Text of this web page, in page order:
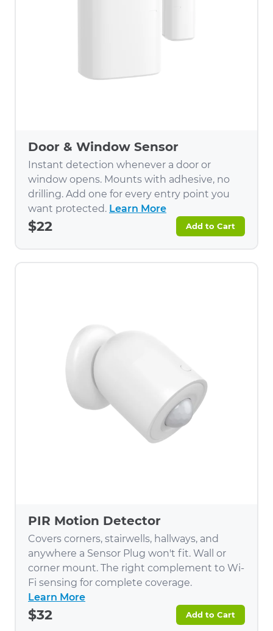
Door & Window Sensor
Instant detection whenever a door or
window opens. Mounts with adhesive, no
drilling. Add one for every entry point you
want protected. Learn More
$22 Add to Cart
PIR Motion Detector
Covers corners, stairwells, hallways, and
anywhere a Sensor Plug won't fit. Wall or
corner mount. The right complement to Wi-
Fi sensing for complete coverage.
Learn More
$32 Add to Cart